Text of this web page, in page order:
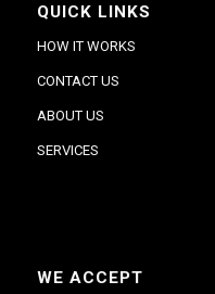
QUICK LINKS
HOW IT WORKS
CONTACT US
ABOUT US
SERVICES
WE ACCEPT